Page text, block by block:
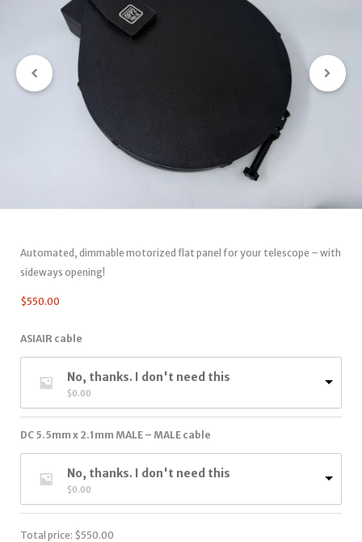
Automated, dimmable motorized flat panel for your telescope – with
sideways opening!
$550.00
ASIAIR cable
No, thanks. I don't need this
$0.00
DC 5.5mm x 2.1mm MALE – MALE cable
No, thanks. I don't need this
$0.00
Total price: $550.00